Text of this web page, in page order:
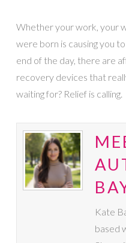
Whether your work, your
were born is causing you
end of the day, there are
recovery devices that
waiting for? Relief is calling.
Kate
based